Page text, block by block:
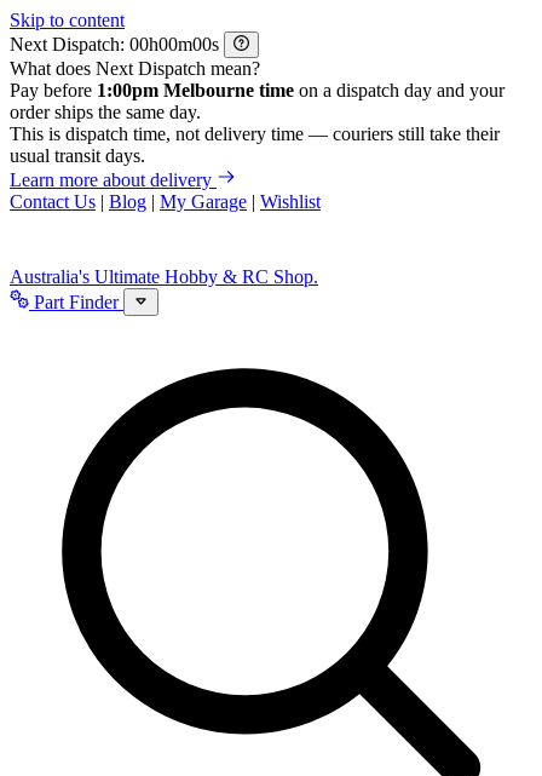
Skip to content
Next Dispatch:
h m
s
What does Next Dispatch mean?
Pay before 1:00pm Melbourne time on a dispatch day and your
order ships the same day.
This is dispatch time, not delivery time — couriers still take their
usual transit days.
Learn more about delivery
Contact Us | Blog | My Garage | Wishlist
Australia's Ultimate Hobby & RC Shop.
Part Finder